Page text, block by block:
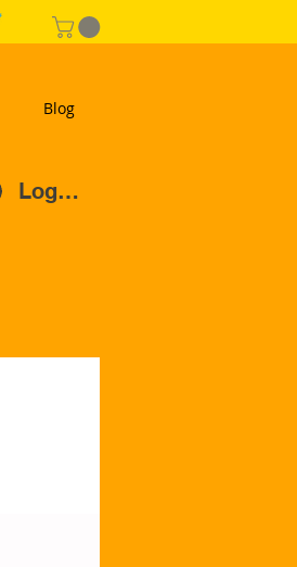
Blog
Log In